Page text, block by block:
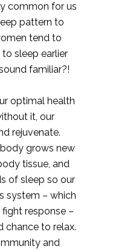
common for us
pattern to
tend to
sleep earlier
familiar?!⠀
optimal health
it, our
rejuvenate.
grows new
tissue, and
of sleep so our
system – which
response –
chance to relax.
and